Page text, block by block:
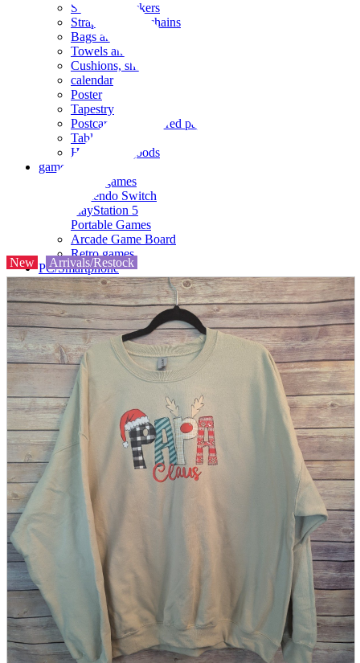
Seals and stickers
Straps and Keychains
Bags and sacks
Towels and hand towels
Cushions, sheets, pillowcases
calendar
Poster
Tapestry
Postcards and colored paper
Tableware
Household goods
game
Video games
Nintendo Switch
PlayStation 5
Portable Games
Arcade Game Board
Retro games
PC/Smartphone
PC/tablet unit
Peripherals
parts
soft
Wearables
Smartphone
accessories
Home appliances, cameras, AV equipment
AV equipment
Cameras and Camcorders
Home Appliances
Books and Comics
magazine
Brochure
Doujinshi
Doujinshi
Doujin Software
Miscellaneous goods and accessories
Those who want to sell
Safe purchase
Easy purchase
First-time users
New Arrivals/Restock